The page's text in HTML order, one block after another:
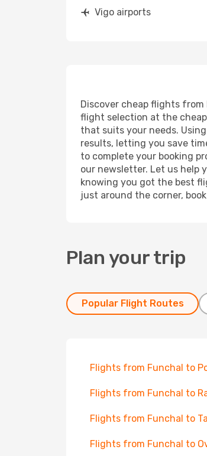
Vigo airports
Discover cheap flights
flight selection at the
that suits your needs.
results, letting you save
to complete your booking
our newsletter. Let us help
knowing you got the best
just around the corner,
Plan your trip
Popular Flight Routes
Flights from Funchal to
Flights from Funchal to
Flights from Funchal to
Flights from Funchal to